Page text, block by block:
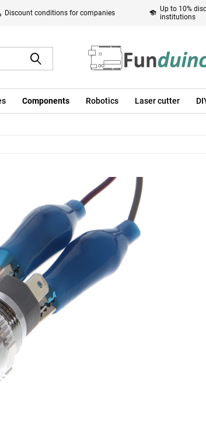
Discount conditions for companies
Up to 10%
institutions
Components Robotics Laser cutter